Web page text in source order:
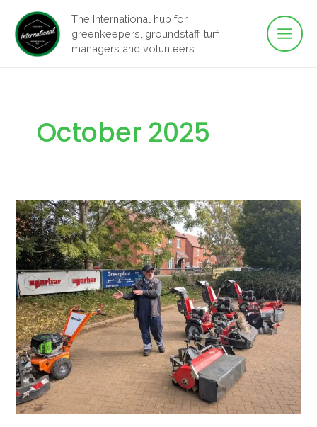
content
The International hub for
greenkeepers, groundstaff, turf
managers and volunteers
Main
October 2025
Smarter,
Safer,
and
More
Eco-
Friendly
Grounds
Maintenance
with
Kersten
UK